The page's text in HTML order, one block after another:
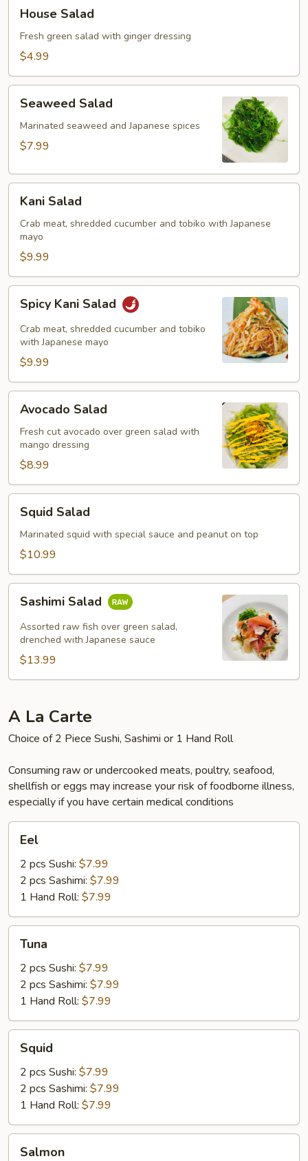
Salad
House Salad
Fresh green salad with ginger dressing
$4.99
Salad
Seaweed Salad
Marinated seaweed and Japanese spices
$7.99
Salad
Kani Salad
Crab meat, shredded cucumber and tobiko with Japanese
mayo
$9.99
Kani
Salad
Spicy Kani Salad
Crab meat, shredded cucumber and tobiko
with Japanese mayo
$9.99
Salad
Avocado Salad
Fresh cut avocado over green salad with
mango dressing
$8.99
Salad
Squid Salad
Marinated squid with special sauce and peanut on top
$10.99
Salad
Sashimi Salad
Assorted raw fish over green salad,
drenched with Japanese sauce
$13.99
A La Carte
Choice of 2 Piece Sushi, Sashimi or 1 Hand Roll
Consuming raw or undercooked meats, poultry, seafood,
shellfish or eggs may increase your risk of foodborne illness,
especially if you have certain medical conditions
Eel
2 pcs Sushi: $7.99
2 pcs Sashimi: $7.99
1 Hand Roll: $7.99
Tuna
2 pcs Sushi: $7.99
2 pcs Sashimi: $7.99
1 Hand Roll: $7.99
Squid
2 pcs Sushi: $7.99
2 pcs Sashimi: $7.99
1 Hand Roll: $7.99
Salmon